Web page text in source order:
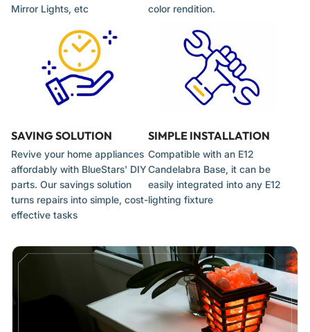
Disconnect the appliance from the power source before
Handle the new bulb with a clean cloth or gloves to prevent
oil from transferring from your skin.
Gently screw the bulb into the E12 socket until it is snug. Do
not overtighten.
function.
Mirror Lights, etc
color rendition.
SAVING SOLUTION
Revive your home appliances
affordably with BlueStars' DIY
parts. Our savings solution
turns repairs into simple, cost-
effective tasks
SIMPLE INSTALLATION
Compatible with an E12
Candelabra Base, it can be
easily integrated into any E12
lighting fixture